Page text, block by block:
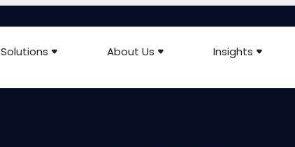
Solutions About Us Insights